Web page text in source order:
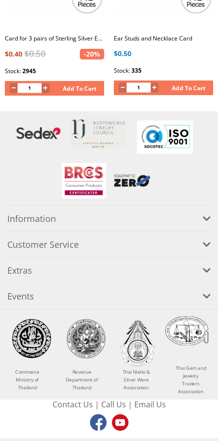
Card for 3 pairs of Sterling Silver Ear Studs
$0.40 $0.50 -20%
Stock:2945
Add To Cart
Ear Studs and Necklace Card
$0.50
Stock:335
Add To Cart
Information
Customer Service
Extras
Events
Commerce
Ministry of
Thailand
Revenue
Department of
Thailand
Thai Niello &
Silver Ware
Association
Thai Gem and
Jewelry
Traders
Association
Contact Us | Call Us | Email Us